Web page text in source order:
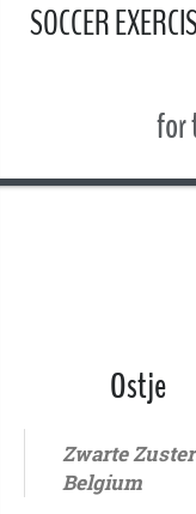
SOCCER
for
Ostje
Zwarte
Belgium